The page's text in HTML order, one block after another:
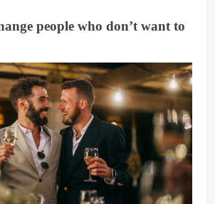
people who don’t want to